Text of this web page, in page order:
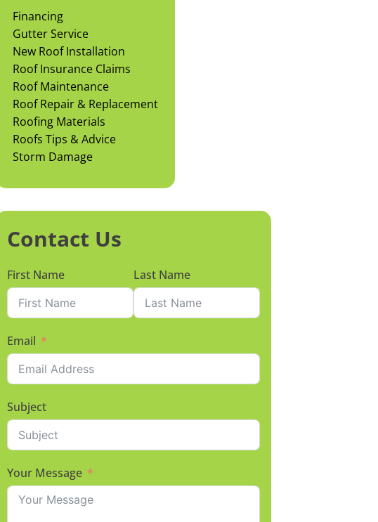
Financing
Gutter Service
New Roof Installation
Roof Insurance Claims
Roof Maintenance
Roof Repair & Replacement
Roofing Materials
Roofs Tips & Advice
Storm Damage
Contact Us
First Name Last Name
Email
Subject
Your Message